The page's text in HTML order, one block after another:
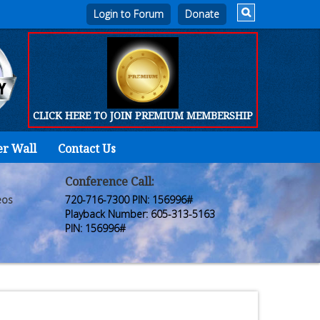
Login to Forum
CLICK HERE TO JOIN PREMIUM MEMBERSHIP
Wall Contact Us
Who
Are
Products
Conference Call:
720-716-7300 PIN: 156996#
Playback Number: 605-313-5163
PIN: 156996#